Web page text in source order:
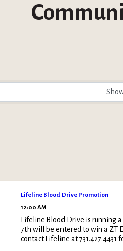
Lifeline Blood Drive Promotion
12:00 AM
Lifeline Blood Drive is running
7th will be entered to win a ZT
contact Lifeline at